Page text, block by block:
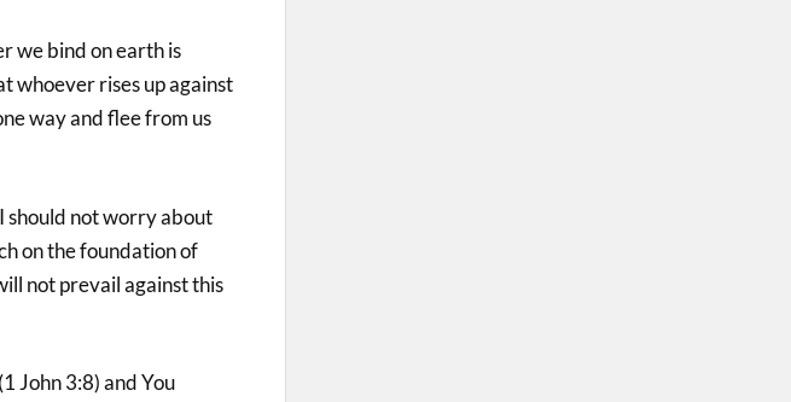
we bind on earth is
whoever rises up against
way and flee from us
should not worry about
on the foundation of
not prevail against this
John 3:8) and You